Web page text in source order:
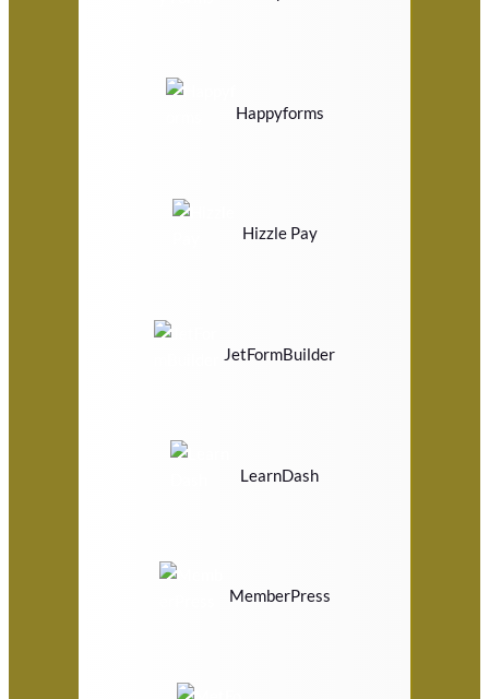
Happyforms
Hizzle Pay
JetFormBuilder
LearnDash
MemberPress